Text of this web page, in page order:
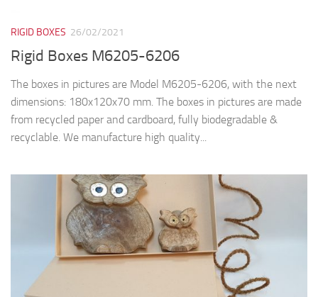
RIGID BOXES 26/02/2021
Rigid Boxes M6205-6206
The boxes in pictures are Model M6205-6206, with the next
dimensions: 180x120x70 mm. The boxes in pictures are made
from recycled paper and cardboard, fully biodegradable &
recyclable. We manufacture high quality...